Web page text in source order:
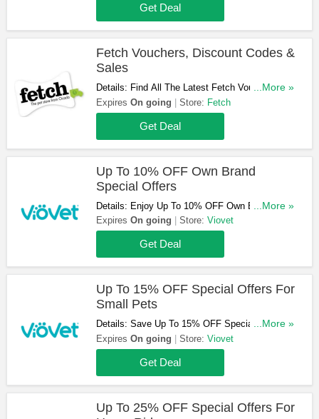
Get Deal
Fetch Vouchers, Discount Codes &
Sales
Details: Find All The Latest Fetch Vouchers,
Discount Codes & Sales. Check It Now!
...More »
Expires On going Store: Fetch
Get Deal
Up To 10% OFF Own Brand
Special Offers
Details: Enjoy Up To 10% OFF Own Brand
Special Offers. Hurry Up & Buy Now!
...More »
Expires On going Store: Viovet
Get Deal
Up To 15% OFF Special Offers For
Small Pets
Details: Save Up To 15% OFF Special Offers
For Small Pets. Don't Miss Out!
...More »
Expires On going Store: Viovet
Get Deal
Up To 25% OFF Special Offers For